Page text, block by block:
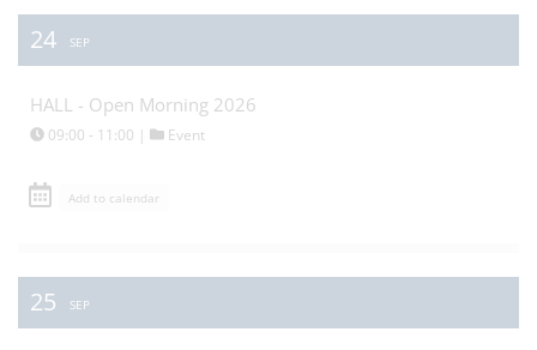
24 SEP
HALL - Open Morning 2026
09:00 - 11:00 | Event
Add to calendar
25 SEP